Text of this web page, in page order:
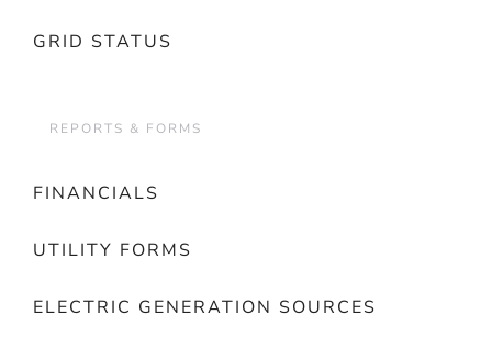
GRID STATUS
REPORTS & FORMS
FINANCIALS
UTILITY FORMS
ELECTRIC GENERATION SOURCES